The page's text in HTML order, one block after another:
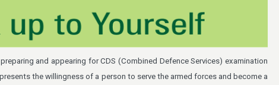
and appearing for CDS (Combined Defence Services) examination
the willingness of a person to serve the armed forces and become a